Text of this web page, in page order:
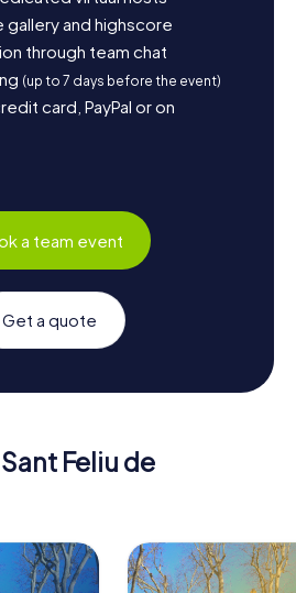
gallery and highscore
through team chat
(up to 7 days before the event)
card, PayPal or on
a team event
Get a quote
Feliu de